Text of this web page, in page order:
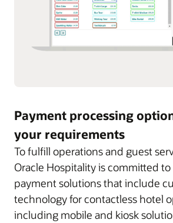
Payment processing
your requirements
To fulfill operations and guest
Oracle Hospitality is committed
payment solutions that include
technology for contactless hotel
including mobile and kiosk